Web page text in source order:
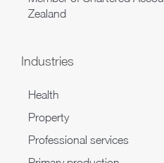
Zealand
Industries
Health
Property
Professional services